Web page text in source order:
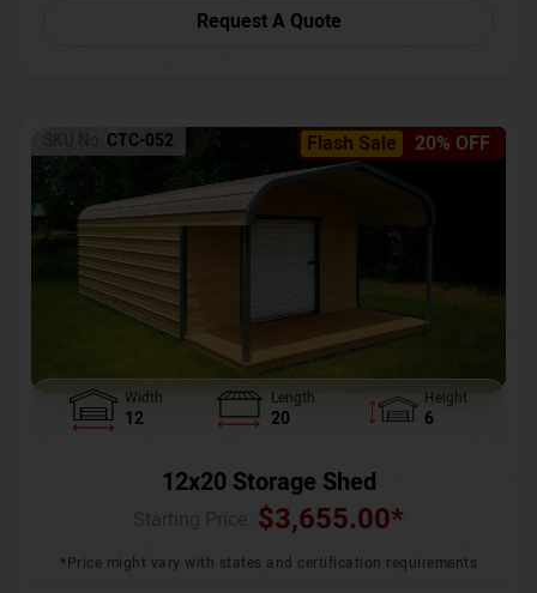
Request A Quote
Flash Sale 20% OFF
SKU No: CTC-052
Width
12
Length
20
Height
6
12x20 Storage Shed
$3,655.00*
*Price might vary with states and certification requirements